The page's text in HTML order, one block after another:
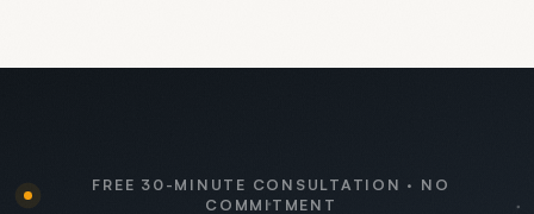
FREE 30-MINUTE CONSULTATION · NO
COMMITMENT